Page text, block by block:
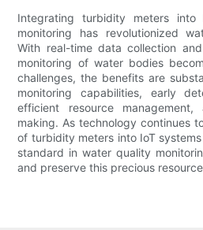
Integrating turbidity meters
monitoring has revolutionized
With real-time data collection
monitoring of water bodies
challenges, the benefits are
monitoring capabilities, early
efficient resource
making. As technology continues
of turbidity meters into IoT
standard in water quality
and preserve this precious